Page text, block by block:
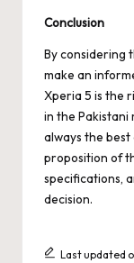
Conclusion
By considering
make an
Xperia 5 is the
in the Pakistani
always the
proposition of
specifications,
decision.
Last updated